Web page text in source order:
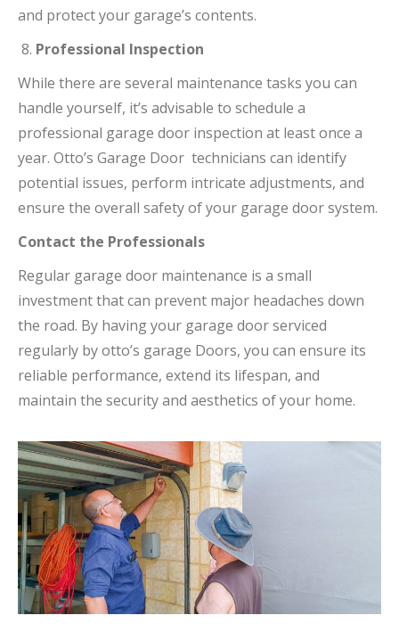
and protect your garage’s contents.
Professional Inspection
While there are several maintenance tasks you can
handle yourself, it’s advisable to schedule a
professional garage door inspection at least once a
year. Otto’s Garage Door technicians can identify
potential issues, perform intricate adjustments, and
ensure the overall safety of your garage door system.
Contact the Professionals
Regular garage door maintenance is a small
investment that can prevent major headaches down
the road. By having your garage door serviced
regularly by otto’s garage Doors, you can ensure its
reliable performance, extend its lifespan, and
maintain the security and aesthetics of your home.